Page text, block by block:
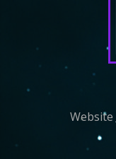
Website